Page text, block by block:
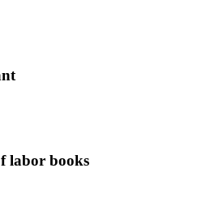
labor books